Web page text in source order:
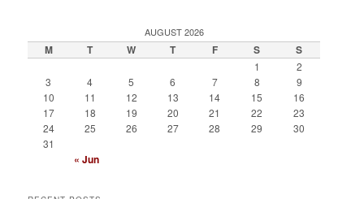
AUGUST 2026
M T W T F S S
1
2
3
4 5 6 7 8
9
10
11 12 13 14 15
16
17
18 19 20 21 22
23
24
25 26 27 28 29
30
31
« Jun